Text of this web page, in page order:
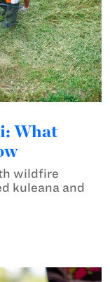
What
wildfire
kuleana and